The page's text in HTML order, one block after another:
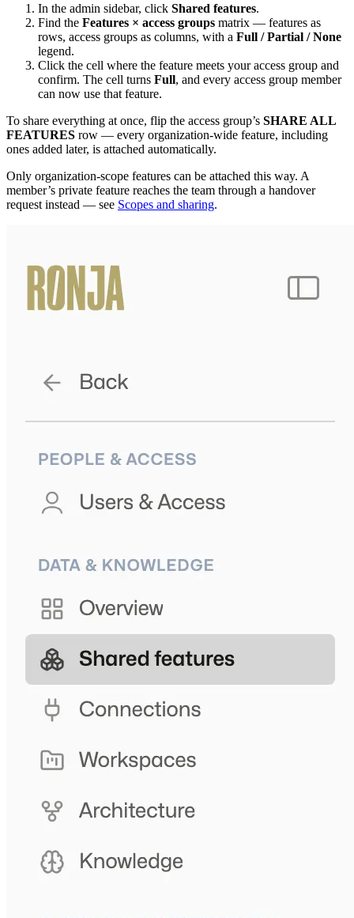
In the admin sidebar, click Shared features.
Find the Features × access groups matrix — features as
rows, access groups as columns, with a Full / Partial / None
legend.
Click the cell where the feature meets your access group and
confirm. The cell turns Full, and every access group member
can now use that feature.
To share everything at once, flip the access group’s SHARE ALL
FEATURES row — every organization-wide feature, including
ones added later, is attached automatically.
Only organization-scope features can be attached this way. A
member’s private feature reaches the team through a handover
request instead — see Scopes and sharing.